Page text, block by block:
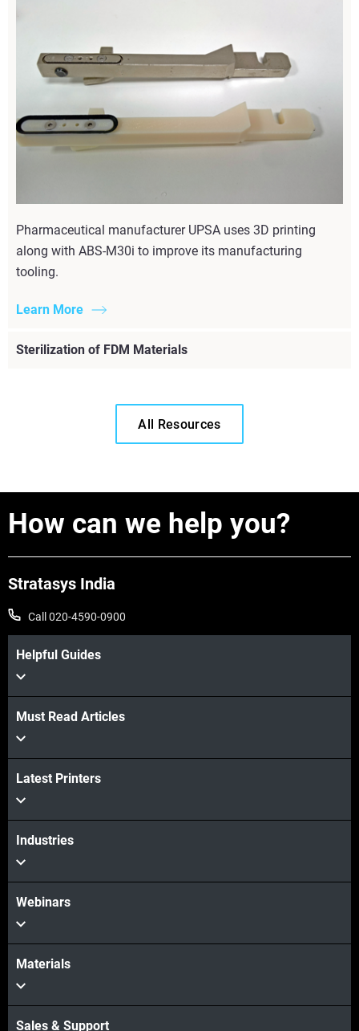
Pharmaceutical manufacturer UPSA uses 3D printing
along with ABS-M30i to improve its manufacturing
tooling.
Learn More
Sterilization of FDM Materials
All Resources
How can we help you?
Stratasys India
Call 020-4590-0900
Helpful Guides
Must Read Articles
Latest Printers
Industries
Webinars
Materials
Sales & Support